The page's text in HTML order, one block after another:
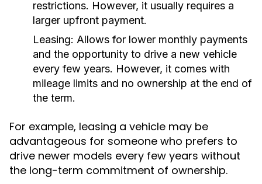
restrictions. However, it usually requires a
larger upfront payment.
Leasing: Allows for lower monthly payments
and the opportunity to drive a new vehicle
every few years. However, it comes with
mileage limits and no ownership at the end of
the term.
For example, leasing a vehicle may be
advantageous for someone who prefers to
drive newer models every few years without
the long-term commitment of ownership.